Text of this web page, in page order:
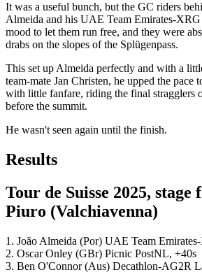
It was a useful bunch, but the GC riders
Almeida and his UAE Team Emirates-
mood to let them run free, and they were
drabs on the slopes of the Splügenpass.
This set up Almeida perfectly and with a
team-mate Jan Christen, he upped the pace
with little fanfare, riding the final stragglers
before the summit.
He wasn't seen again until the finish.
Results
Tour de Suisse 2025, stage
Piuro (Valchiavenna)
1. João Almeida (Por) UAE Team
2. Oscar Onley (GBr) Picnic PostNL, +40s
3. Ben O'Connor (Aus) Decathlon-AG2R